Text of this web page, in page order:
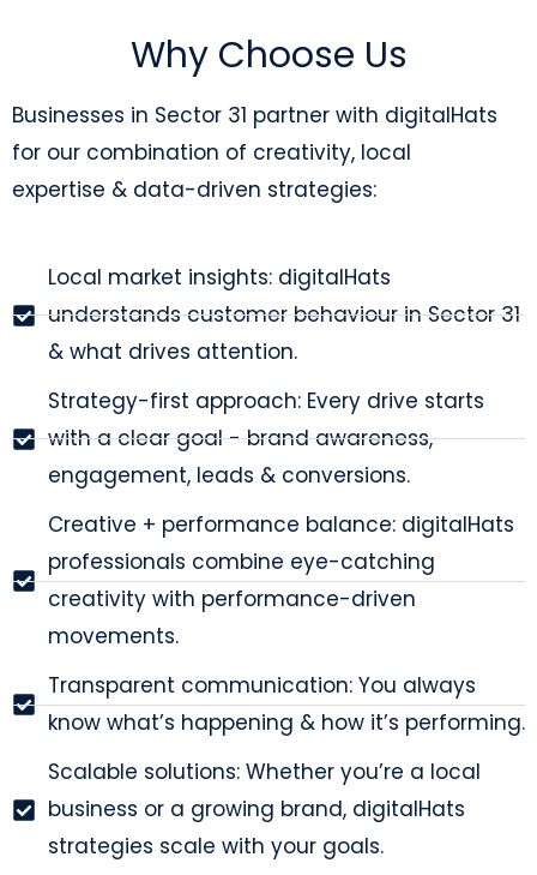
Why Choose Us
Businesses in Sector 31 partner with digitalHats
for our combination of creativity, local
expertise & data-driven strategies:
Local market insights: digitalHats
understands customer behaviour in Sector 31
& what drives attention.
Strategy-first approach: Every drive starts
with a clear goal - brand awareness,
engagement, leads & conversions.
Creative + performance balance: digitalHats
professionals combine eye-catching
creativity with performance-driven
movements.
Transparent communication: You always
know what’s happening & how it’s performing.
Scalable solutions: Whether you’re a local
business or a growing brand, digitalHats
strategies scale with your goals.